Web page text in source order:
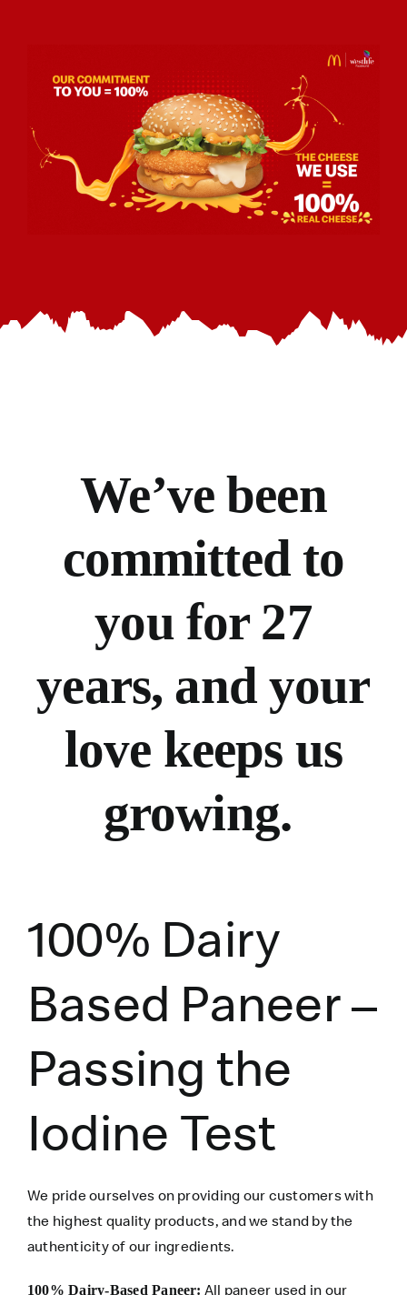
We’ve been
committed to
you for 27
years, and your
love keeps us
growing.
100% Dairy
Based Paneer –
Passing the
Iodine Test
We pride ourselves on providing our customers with
the highest quality products, and we stand by the
authenticity of our ingredients.
100% Dairy-Based Paneer: All paneer used in our